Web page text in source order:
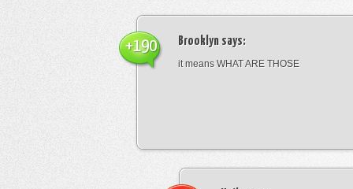
Brooklyn says:
it means WHAT ARE THOSE
+190